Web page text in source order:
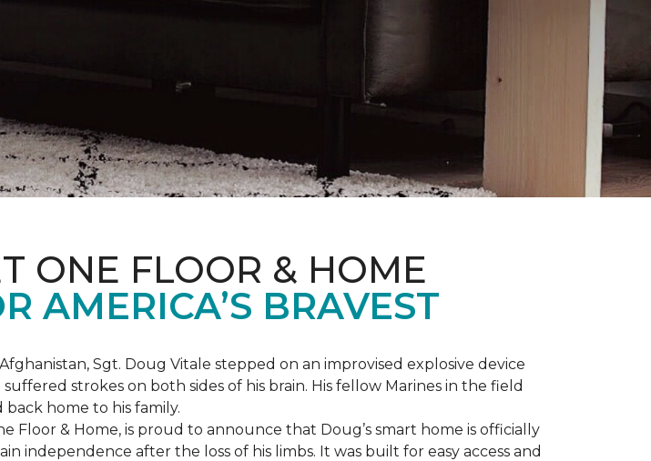
ONE FLOOR & HOME
AMERICA’S BRAVEST
Sgt. Doug Vitale stepped on an improvised explosive device
strokes on both sides of his brain. His fellow Marines in the field
home to his family.
Floor & Home, is proud to announce that Doug’s smart home is officially
independence after the loss of his limbs. It was built for easy access and